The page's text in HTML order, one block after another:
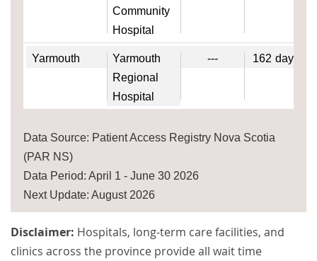
Community
Hospital
Yarmouth
Yarmouth
Regional
Hospital
--- 162 days
Data Source: Patient Access Registry Nova Scotia
(PAR NS)
Data Period: April 1 - June 30 2026
Next Update: August 2026
Disclaimer: Hospitals, long-term care facilities, and
clinics across the province provide all wait time